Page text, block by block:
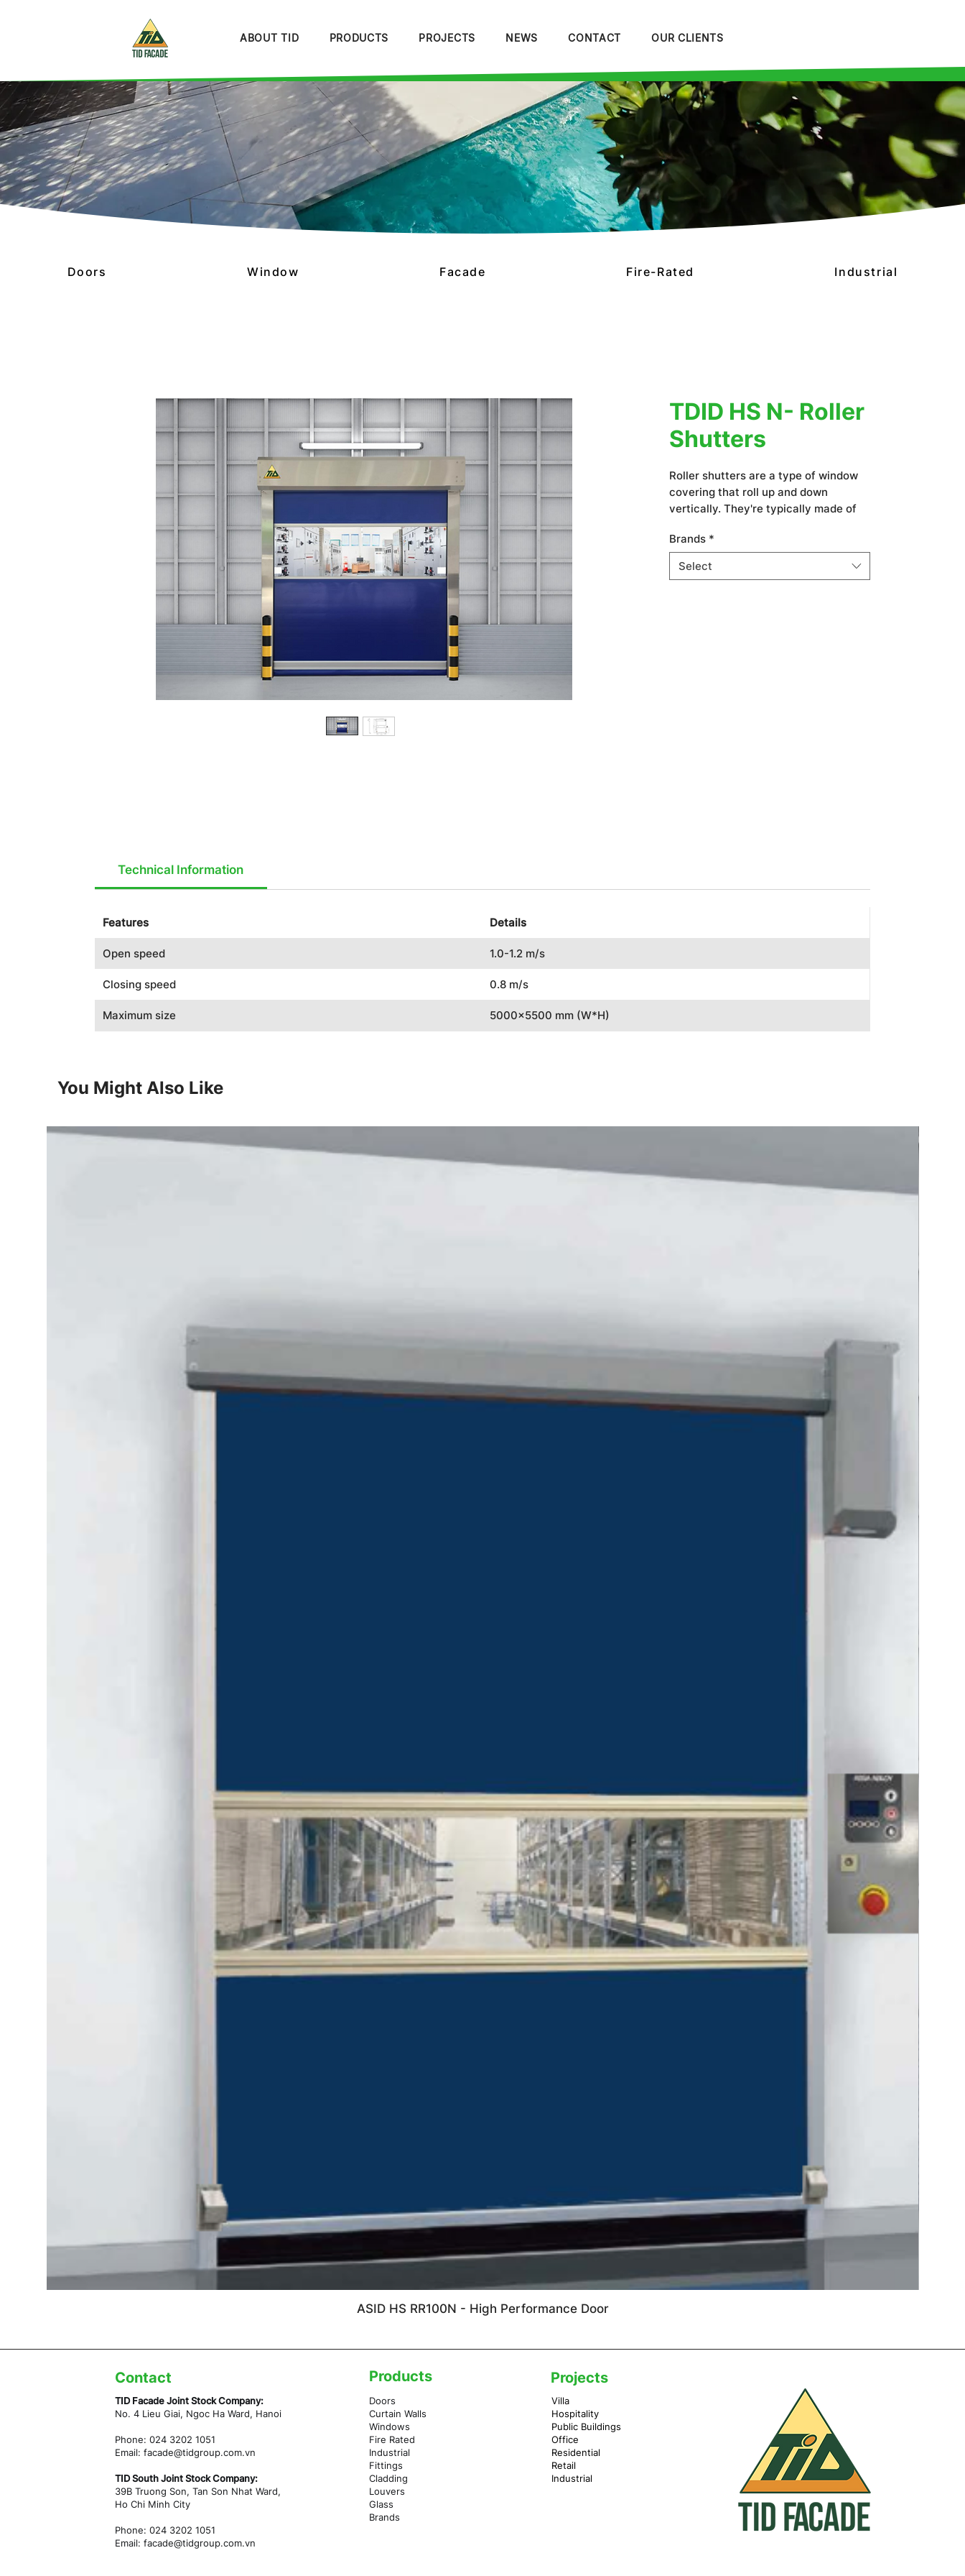
ABOUT TID PRODUCTS PROJECTS NEWS CONTACT OUR CLIENTS
Doors Window Facade Fire-Rated Industrial
TDID HS N- Roller
Shutters
Roller shutters are a type of window
covering that roll up and down
vertically. They're typically made of
a spring or motor mechanism. Roller
insulation, and sun protection. They
Brands *
Select
Technical Information
Features Details
Open speed 1.0-1.2 m/s
Closing speed 0.8 m/s
Maximum size 5000x5500 mm (W*H)
You Might Also Like
ASID HS RR100N - High Performance Door
Contact
TID Facade Joint Stock Company:
No. 4 Lieu Giai, Ngoc Ha Ward, Hanoi
Phone: 024 3202 1051
Email:facade@tidgroup.com.vn
TID South Joint Stock Company:
39B Truong Son, Tan Son Nhat Ward,
Ho Chi Minh City
Phone: 024 3202 1051
Email:facade@tidgroup.com.vn
Products
Doors
Curtain Walls
Windows
Fire Rated
Industrial
Fittings
Cladding
Louvers
Glass
Brands
Projects
Villa
Hospitality
Public Buildings
Office
Residential
Retail
Industrial